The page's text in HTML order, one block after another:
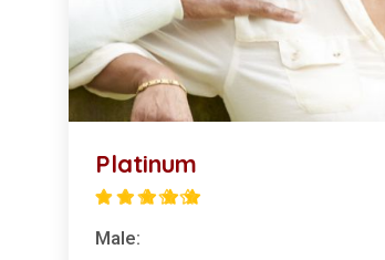
Platinum
Male: